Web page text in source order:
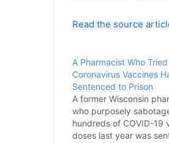
Read the source
A Pharmacist Who
Coronavirus Vaccines
Sentenced to Prison
A former Wisconsin
who purposely
hundreds of COVID-19
doses last year was